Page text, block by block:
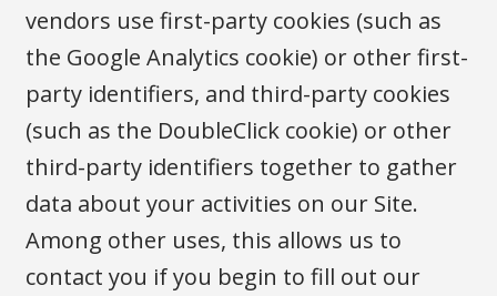
vendors use first-party cookies (such as
the Google Analytics cookie) or other first-
party identifiers, and third-party cookies
(such as the DoubleClick cookie) or other
third-party identifiers together to gather
data about your activities on our Site.
Among other uses, this allows us to
contact you if you begin to fill out our